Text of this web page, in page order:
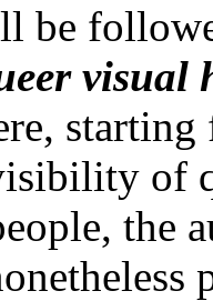
be
visual
of
the